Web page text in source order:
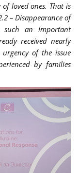
loved ones. That is
– Disappearance of
such an important
received nearly
of the issue
by families